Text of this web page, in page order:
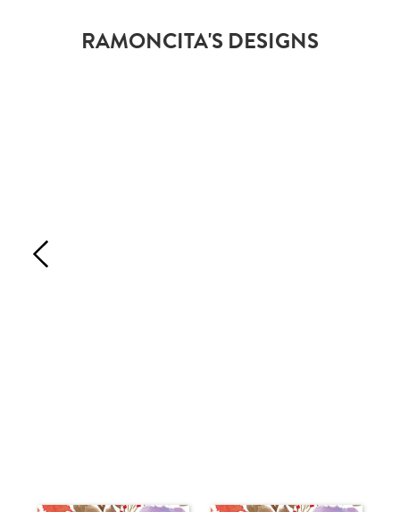
RAMONCITA'S DESIGNS